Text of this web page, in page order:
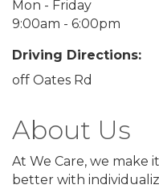
Mon - Friday
9:00am - 6:00pm
Driving Directions:
off Oates Rd
About Us
At We Care, we make
better with